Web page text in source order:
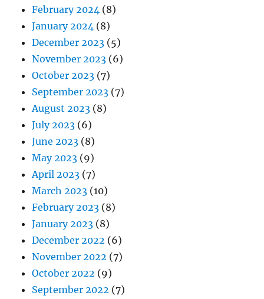
February 2024 (8)
January 2024 (8)
December 2023 (5)
November 2023 (6)
October 2023 (7)
September 2023 (7)
August 2023 (8)
July 2023 (6)
June 2023 (8)
May 2023 (9)
April 2023 (7)
March 2023 (10)
February 2023 (8)
January 2023 (8)
December 2022 (6)
November 2022 (7)
October 2022 (9)
September 2022 (7)